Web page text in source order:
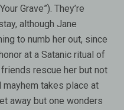
Grave”). They’re
although Jane
to numb her out, since
at a Satanic ritual of
rescue her but not
takes place at
away but one wonders